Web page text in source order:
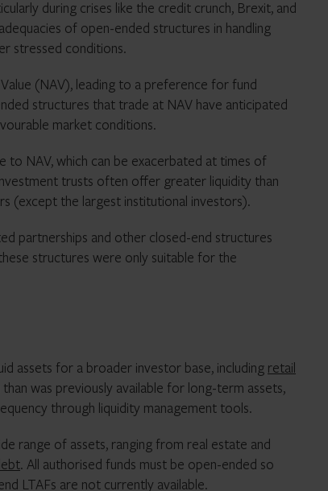
during crises like the credit crunch, Brexit, and
of open-ended structures in handling
stressed conditions.
(NAV), leading to a preference for fund
structures that trade at NAV have anticipated
market conditions.
NAV, which can be exacerbated at times of
trusts often offer greater liquidity than
(except the largest institutional investors).
partnerships and other closed-end structures
structures were only suitable for the
assets for a broader investor base, including retail
was previously available for long-term assets,
through liquidity management tools.
range of assets, ranging from real estate and
. All authorised funds must be open-ended so
LTAFs are not currently available.